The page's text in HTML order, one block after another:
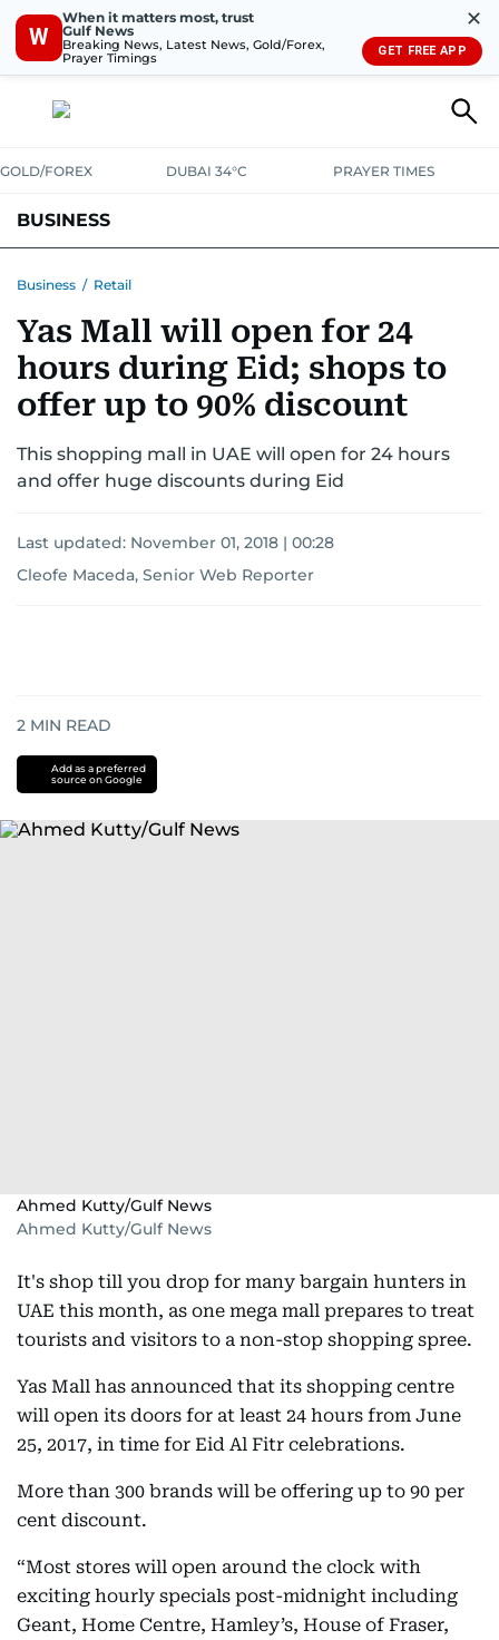
W
When it matters most, trust
Gulf News
Breaking News, Latest News, Gold/Forex,
Prayer Timings
✕
GET FREE APP
GOLD/FOREX DUBAI 34°C PRAYER TIMES
BUSINESS
CORPORATE TAX ANALYSIS TRAVEL & TOURISMMARKETS
RETAILCORPORATE NEWS TECHAUTO
Business / Retail
Yas Mall will open for 24
hours during Eid; shops to
offer up to 90% discount
This shopping mall in UAE will open for 24 hours
and offer huge discounts during Eid
Last updated: November 01, 2018 | 00:28
Cleofe Maceda, Senior Web Reporter
2 MIN READ
Add as a preferred
source on Google
Ahmed Kutty/Gulf News
Ahmed Kutty/Gulf News
It's shop till you drop for many bargain hunters in
UAE this month, as one mega mall prepares to treat
tourists and visitors to a non-stop shopping spree.
Yas Mall has announced that its shopping centre
will open its doors for at least 24 hours from June
25, 2017, in time for Eid Al Fitr celebrations.
More than 300 brands will be offering up to 90 per
cent discount.
“Most stores will open around the clock with
exciting hourly specials post-midnight including
Geant, Home Centre, Hamley’s, House of Fraser,